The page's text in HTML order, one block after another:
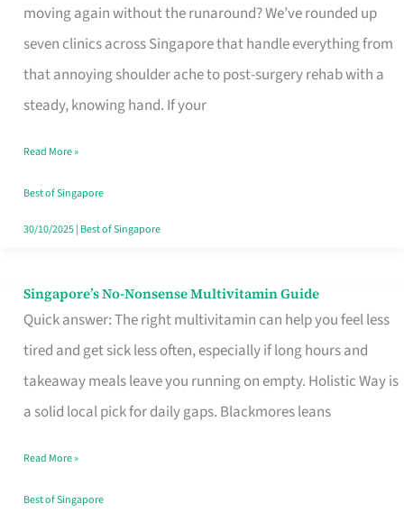
moving again without the runaround? We’ve rounded up
seven clinics across Singapore that handle everything from
that annoying shoulder ache to post-surgery rehab with a
steady, knowing hand. If your
in
Singapore
Fits
Your
Window
Read More »
Best of Singapore
30/10/2025| Best of Singapore
Singapore’s No-Nonsense Multivitamin Guide
Quick answer: The right multivitamin can help you feel less
tired and get sick less often, especially if long hours and
takeaway meals leave you running on empty. Holistic Way is
a solid local pick for daily gaps. Blackmores leans
Singapore’s
No-
Multivitamin
Read More »
Best of Singapore